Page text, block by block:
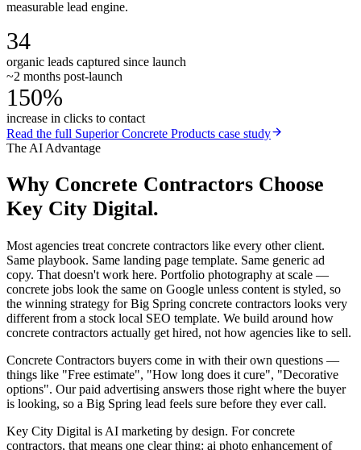
measurable lead engine.
34
organic leads captured since launch
~2 months post-launch
150%
increase in clicks to contact
Read the full Superior Concrete Products case study
The AI Advantage
Why Concrete Contractors Choose
Key City Digital.
Most agencies treat concrete contractors like every other client.
Same playbook. Same landing page template. Same generic ad
copy. That doesn't work here. Portfolio photography at scale —
concrete jobs look the same on Google unless content is styled, so
the winning strategy for Big Spring concrete contractors looks very
different from a stock local SEO template. We build around how
concrete contractors actually get hired, not how agencies like to sell.
Concrete Contractors buyers come in with their own questions —
things like "Free estimate", "How long does it cure", "Decorative
options". Our paid advertising answers those right where the buyer
is looking, so a Big Spring lead feels sure before they ever call.
Key City Digital is AI marketing by design. For concrete
contractors, that means one clear thing: ai photo enhancement of